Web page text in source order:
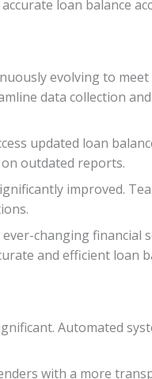
loan balance
evolving to
data collection
updated loan
outdated reports.
improved.
changing financial
and efficient loan
Automated
with a more